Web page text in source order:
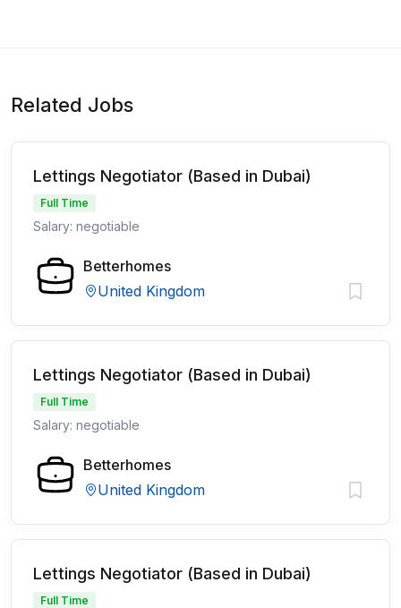
Related Jobs
Lettings Negotiator (Based in Dubai)
Full Time
Salary: negotiable
Betterhomes
United Kingdom
Lettings Negotiator (Based in Dubai)
Full Time
Salary: negotiable
Betterhomes
United Kingdom
Lettings Negotiator (Based in Dubai)
Full Time